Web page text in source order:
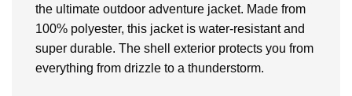
the ultimate outdoor adventure jacket. Made from
100% polyester, this jacket is water-resistant and
super durable. The shell exterior protects you from
everything from drizzle to a thunderstorm.